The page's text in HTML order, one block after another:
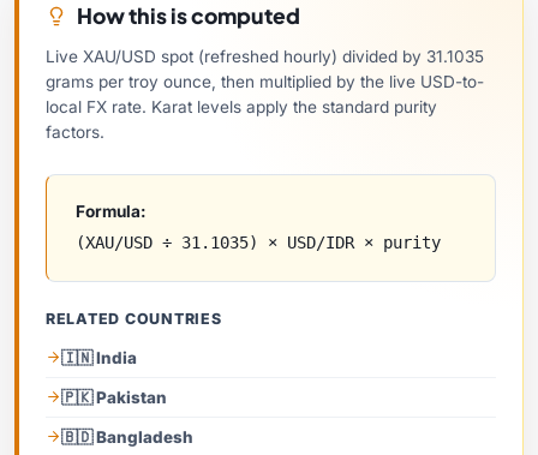
How this is computed
Live XAU/USD spot (refreshed hourly) divided by 31.1035
grams per troy ounce, then multiplied by the live USD-to-
local FX rate. Karat levels apply the standard purity
factors.
Formula:
(XAU/USD ÷ 31.1035) × USD/IDR × purity
RELATED COUNTRIES
🇮🇳 India
🇵🇰 Pakistan
🇧🇩 Bangladesh